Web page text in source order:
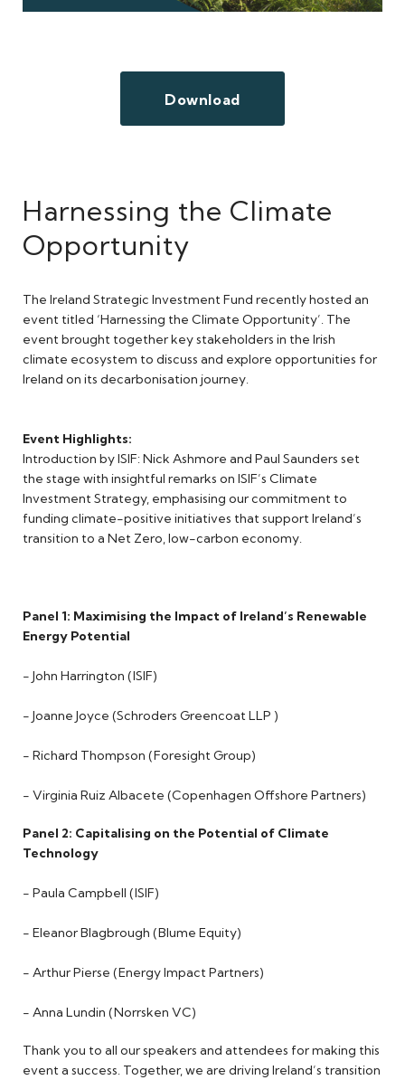
Download
Harnessing the Climate
Opportunity
The Ireland Strategic Investment Fund recently hosted an
event titled ‘Harnessing the Climate Opportunity’. The
event brought together key stakeholders in the Irish
climate ecosystem to discuss and explore opportunities for
Ireland on its decarbonisation journey.
Event Highlights:
Introduction by ISIF: Nick Ashmore and Paul Saunders set
the stage with insightful remarks on ISIF’s Climate
Investment Strategy, emphasising our commitment to
funding climate-positive initiatives that support Ireland’s
transition to a Net Zero, low-carbon economy.
Panel 1: Maximising the Impact of Ireland’s Renewable
Energy Potential
- John Harrington (ISIF)
- Joanne Joyce (Schroders Greencoat LLP )
- Richard Thompson (Foresight Group)
- Virginia Ruiz Albacete (Copenhagen Offshore Partners)
Panel 2: Capitalising on the Potential of Climate
Technology
- Paula Campbell (ISIF)
- Eleanor Blagbrough (Blume Equity)
- Arthur Pierse (Energy Impact Partners)
- Anna Lundin (Norrsken VC)
Thank you to all our speakers and attendees for making this
event a success. Together, we are driving Ireland’s transition